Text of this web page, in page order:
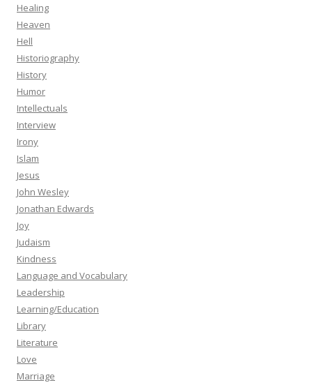
Healing
Heaven
Hell
Historiography
History
Humor
Intellectuals
Interview
Irony
Islam
Jesus
John Wesley
Jonathan Edwards
Joy
Judaism
Kindness
Language and Vocabulary
Leadership
Learning/Education
Library
Literature
Love
Marriage